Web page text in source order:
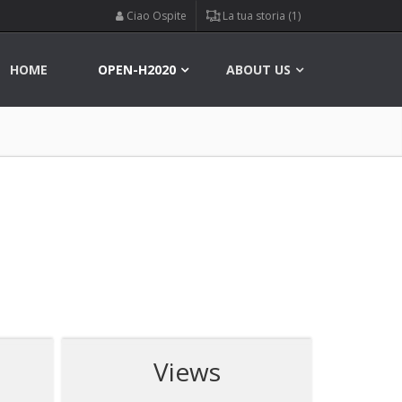
Ciao Ospite La tua storia (1)
HOME OPEN-H2020 ABOUT US
Views